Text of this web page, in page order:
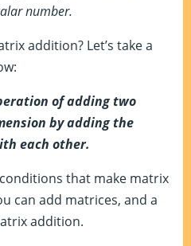
number.
addition? Let’s take a
of adding two
by adding the
each other.
that make matrix
can add matrices, and a
addition.